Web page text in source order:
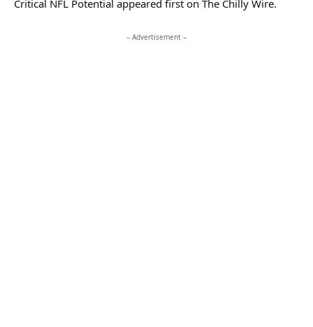
Critical NFL Potential appeared first on The Chilly Wire.
– Advertisement –